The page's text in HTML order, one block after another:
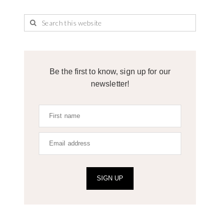
Be the first to know, sign up for our
newsletter!
SIGN UP